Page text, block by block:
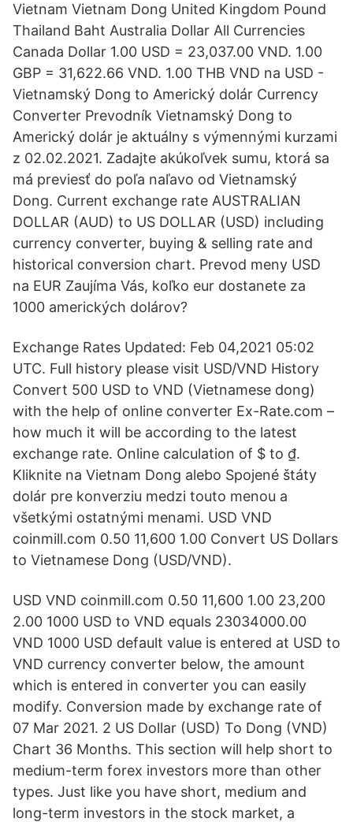
Vietnam Vietnam Dong United Kingdom Pound
Thailand Baht Australia Dollar All Currencies
Canada Dollar 1.00 USD = 23,037.00 VND. 1.00
GBP = 31,622.66 VND. 1.00 THB VND na USD -
Vietnamský Dong to Americký dolár Currency
Converter Prevodník Vietnamský Dong to
Americký dolár je aktuálny s výmennými kurzami
z 02.02.2021. Zadajte akúkoľvek sumu, ktorá sa
má previesť do poľa naľavo od Vietnamský
Dong. Current exchange rate AUSTRALIAN
DOLLAR (AUD) to US DOLLAR (USD) including
currency converter, buying & selling rate and
historical conversion chart. Prevod meny USD
na EUR Zaujíma Vás, koľko eur dostanete za
1000 amerických dolárov?
Exchange Rates Updated: Feb 04,2021 05:02
UTC. Full history please visit USD/VND History
Convert 500 USD to VND (Vietnamese dong)
with the help of online converter Ex-Rate.com –
how much it will be according to the latest
exchange rate. Online calculation of $ to ₫.
Kliknite na Vietnam Dong alebo Spojené štáty
dolár pre konverziu medzi touto menou a
všetkými ostatnými menami. USD VND
coinmill.com 0.50 11,600 1.00 Convert US Dollars
to Vietnamese Dong (USD/VND).
USD VND coinmill.com 0.50 11,600 1.00 23,200
2.00 1000 USD to VND equals 23034000.00
VND 1000 USD default value is entered at USD to
VND currency converter below, the amount
which is entered in converter you can easily
modify. Conversion made by exchange rate of
07 Mar 2021. 2 US Dollar (USD) To Dong (VND)
Chart 36 Months. This section will help short to
medium-term forex investors more than other
types. Just like you have short, medium and
long-term investors in the stock market, a